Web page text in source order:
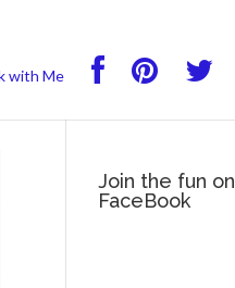
with Me
Join the fun on
FaceBook